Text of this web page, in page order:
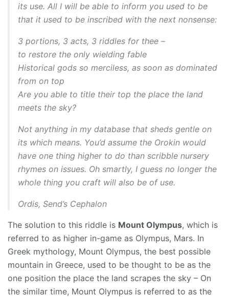
its use. All I will be able to inform you used to be
that it used to be inscribed with the next nonsense:
3 portions, 3 acts, 3 riddles for thee –
to restore the only wielding fable
Historical gods so merciless, as soon as dominated
from on top
Are you able to title their top the place the land
meets the sky?
Not anything in my database that sheds gentle on
its which means. You’d assume the Orokin would
have one thing higher to do than scribble nursery
rhymes on issues. Oh smartly, I guess no longer the
whole thing you craft will also be of use.
Ordis, Send’s Cephalon
The solution to this riddle is Mount Olympus, which is
referred to as higher in-game as Olympus, Mars. In
Greek mythology, Mount Olympus, the best possible
mountain in Greece, used to be thought to be as the
one position the place the land scrapes the sky – On
the similar time, Mount Olympus is referred to as the